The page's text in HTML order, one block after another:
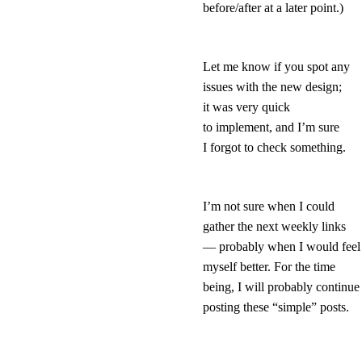
before/after at a later point.)
Let me know if you spot any
issues with the new design;
it was very quick
to implement, and I’m sure
I forgot to check something.
I’m not sure when I could
gather the next weekly links
— probably when I would feel
myself better. For the time
being, I will probably continue
posting these “simple” posts.